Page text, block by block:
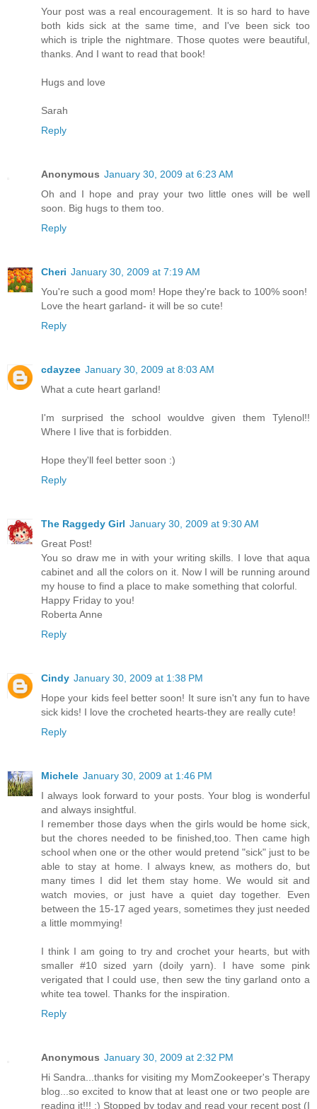
Your post was a real encouragement. It is so hard to have
both kids sick at the same time, and I've been sick too
which is triple the nightmare. Those quotes were beautiful,
thanks. And I want to read that book!
Hugs and love
Sarah
Reply
Anonymous January 30, 2009 at 6:23 AM
Oh and I hope and pray your two little ones will be well
soon. Big hugs to them too.
Reply
Cheri January 30, 2009 at 7:19 AM
You're such a good mom! Hope they're back to 100% soon!
Love the heart garland- it will be so cute!
Reply
cdayzee January 30, 2009 at 8:03 AM
What a cute heart garland!
I'm surprised the school wouldve given them Tylenol!!
Where I live that is forbidden.
Hope they'll feel better soon :)
Reply
The Raggedy Girl January 30, 2009 at 9:30 AM
Great Post!
You so draw me in with your writing skills. I love that aqua
cabinet and all the colors on it. Now I will be running around
my house to find a place to make something that colorful.
Happy Friday to you!
Roberta Anne
Reply
Cindy January 30, 2009 at 1:38 PM
Hope your kids feel better soon! It sure isn't any fun to have
sick kids! I love the crocheted hearts-they are really cute!
Reply
Michele January 30, 2009 at 1:46 PM
I always look forward to your posts. Your blog is wonderful
and always insightful.
I remember those days when the girls would be home sick,
but the chores needed to be finished,too. Then came high
school when one or the other would pretend "sick" just to be
able to stay at home. I always knew, as mothers do, but
many times I did let them stay home. We would sit and
watch movies, or just have a quiet day together. Even
between the 15-17 aged years, sometimes they just needed
a little mommying!
I think I am going to try and crochet your hearts, but with
smaller #10 sized yarn (doily yarn). I have some pink
verigated that I could use, then sew the tiny garland onto a
white tea towel. Thanks for the inspiration.
Reply
Anonymous January 30, 2009 at 2:32 PM
Hi Sandra...thanks for visiting my MomZookeeper's Therapy
blog...so excited to know that at least one or two people are
reading it!!! :) Stopped by today and read your recent post (I